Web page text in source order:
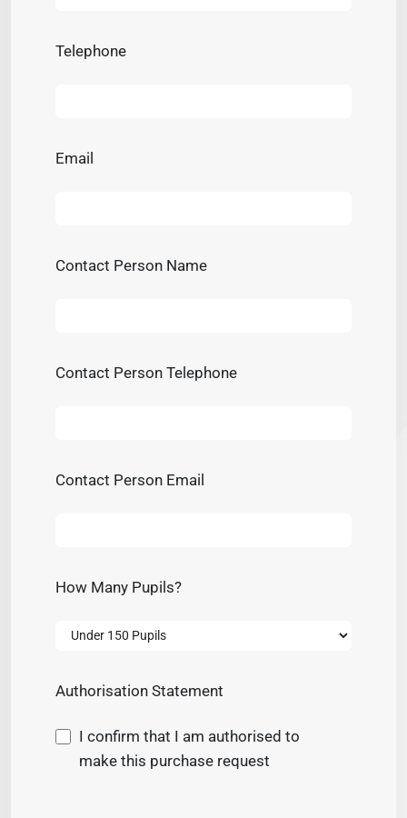
Telephone
Email
Contact Person Name
Contact Person Telephone
Contact Person Email
How Many Pupils?
Authorisation Statement
I confirm that I am authorised to
make this purchase request